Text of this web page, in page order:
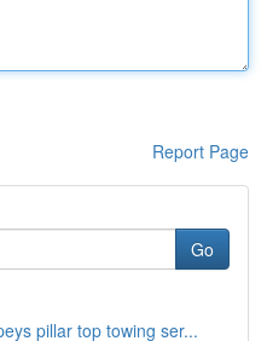
Report Page
Go
pillar top towing ser...